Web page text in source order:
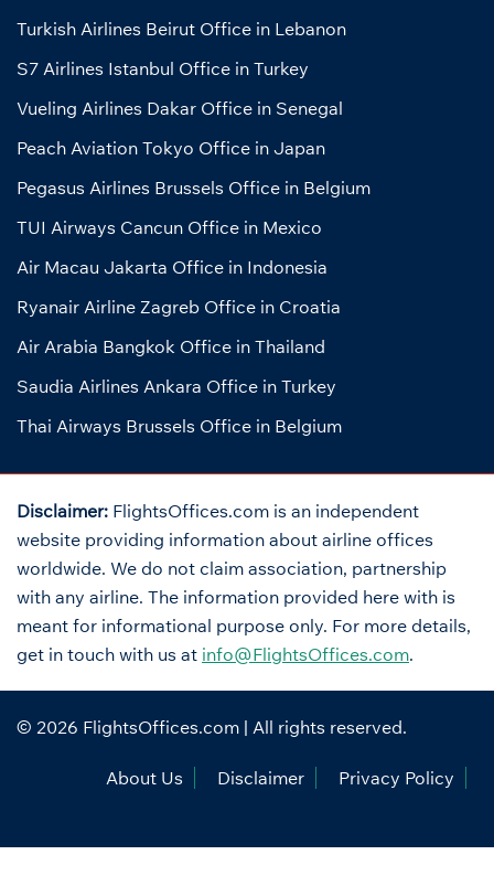
Turkish Airlines Beirut Office in Lebanon
S7 Airlines Istanbul Office in Turkey
Vueling Airlines Dakar Office in Senegal
Peach Aviation Tokyo Office in Japan
Pegasus Airlines Brussels Office in Belgium
TUI Airways Cancun Office in Mexico
Air Macau Jakarta Office in Indonesia
Ryanair Airline Zagreb Office in Croatia
Air Arabia Bangkok Office in Thailand
Saudia Airlines Ankara Office in Turkey
Thai Airways Brussels Office in Belgium
Disclaimer: FlightsOffices.com is an independent
website providing information about airline offices
worldwide. We do not claim association, partnership
with any airline. The information provided here with is
meant for informational purpose only. For more details,
get in touch with us at info@FlightsOffices.com.
© 2026 FlightsOffices.com | All rights reserved.
About Us Disclaimer Privacy Policy